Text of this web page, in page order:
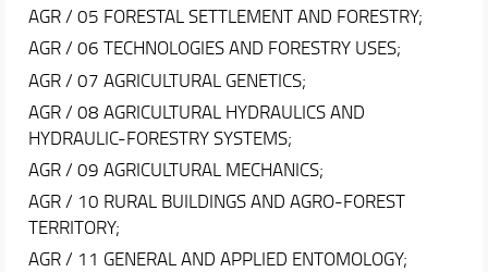
AGR / 05 FORESTAL SETTLEMENT AND FORESTRY;
AGR / 06 TECHNOLOGIES AND FORESTRY USES;
AGR / 07 AGRICULTURAL GENETICS;
AGR / 08 AGRICULTURAL HYDRAULICS AND
HYDRAULIC-FORESTRY SYSTEMS;
AGR / 09 AGRICULTURAL MECHANICS;
AGR / 10 RURAL BUILDINGS AND AGRO-FOREST
TERRITORY;
AGR / 11 GENERAL AND APPLIED ENTOMOLOGY;